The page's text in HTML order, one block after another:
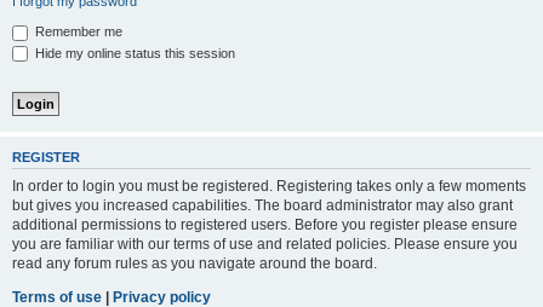
Remember me
Hide my online status this session
REGISTER
In order to login you must be registered. Registering takes only a few moments
but gives you increased capabilities. The board administrator may also grant
additional permissions to registered users. Before you register please ensure
you are familiar with our terms of use and related policies. Please ensure you
read any forum rules as you navigate around the board.
Terms of use | Privacy policy